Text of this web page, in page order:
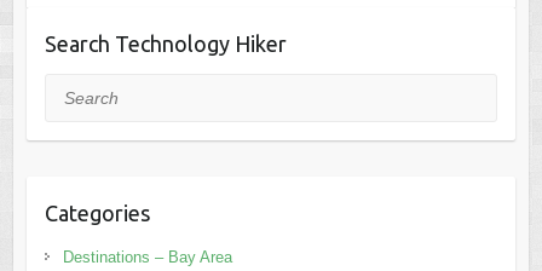
Search Technology Hiker
Search
Categories
Destinations – Bay Area